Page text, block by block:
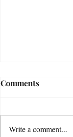
Comments
Write a comment...